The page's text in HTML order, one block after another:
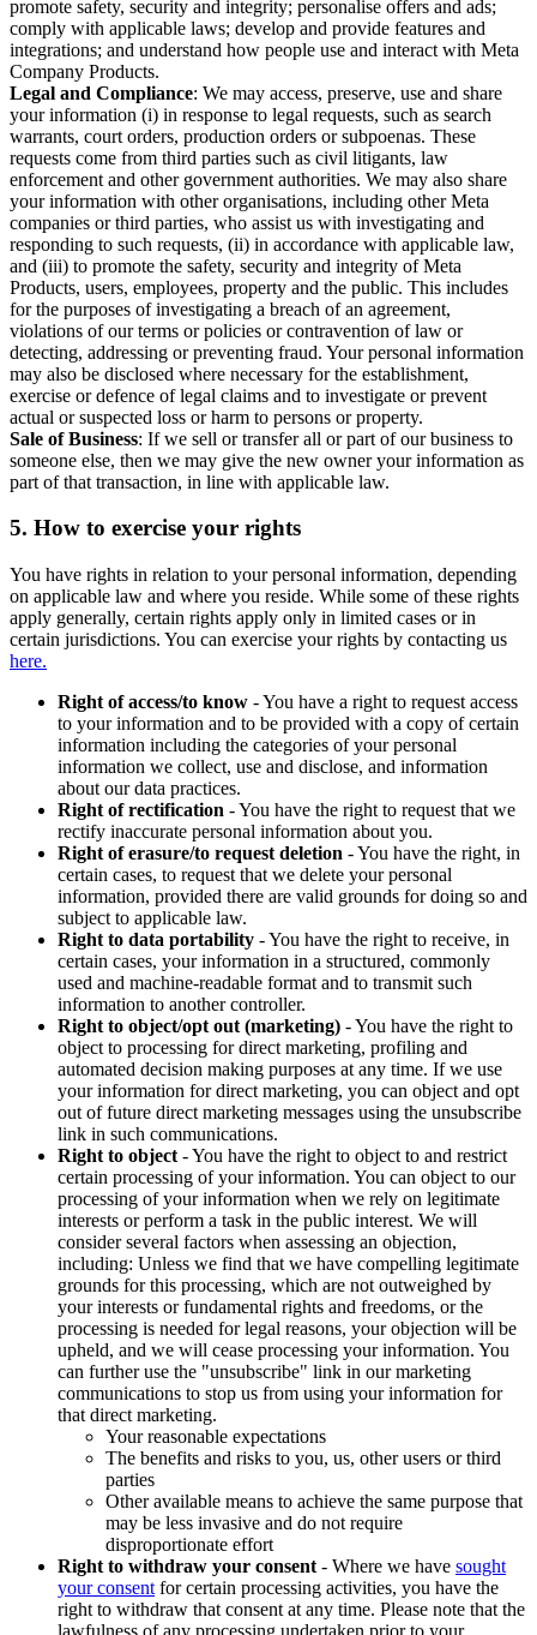
promote safety, security and integrity; personalise offers and ads;
comply with applicable laws; develop and provide features and
integrations; and understand how people use and interact with Meta
Company Products.
Legal and Compliance: We may access, preserve, use and share
your information (i) in response to legal requests, such as search
warrants, court orders, production orders or subpoenas. These
requests come from third parties such as civil litigants, law
enforcement and other government authorities. We may also share
your information with other organisations, including other Meta
companies or third parties, who assist us with investigating and
responding to such requests, (ii) in accordance with applicable law,
and (iii) to promote the safety, security and integrity of Meta
Products, users, employees, property and the public. This includes
for the purposes of investigating a breach of an agreement,
violations of our terms or policies or contravention of law or
detecting, addressing or preventing fraud. Your personal information
may also be disclosed where necessary for the establishment,
exercise or defence of legal claims and to investigate or prevent
actual or suspected loss or harm to persons or property.
Sale of Business: If we sell or transfer all or part of our business to
someone else, then we may give the new owner your information as
part of that transaction, in line with applicable law.
5. How to exercise your rights
You have rights in relation to your personal information, depending
on applicable law and where you reside. While some of these rights
apply generally, certain rights apply only in limited cases or in
certain jurisdictions. You can exercise your rights by contacting us
here.
Right of access/to know - You have a right to request access
to your information and to be provided with a copy of certain
information including the categories of your personal
information we collect, use and disclose, and information
about our data practices.
Right of rectification - You have the right to request that we
rectify inaccurate personal information about you.
Right of erasure/to request deletion - You have the right, in
certain cases, to request that we delete your personal
information, provided there are valid grounds for doing so and
subject to applicable law.
Right to data portability - You have the right to receive, in
certain cases, your information in a structured, commonly
used and machine-readable format and to transmit such
information to another controller.
Right to object/opt out (marketing) - You have the right to
object to processing for direct marketing, profiling and
automated decision making purposes at any time. If we use
your information for direct marketing, you can object and opt
out of future direct marketing messages using the unsubscribe
link in such communications.
Right to object - You have the right to object to and restrict
certain processing of your information. You can object to our
processing of your information when we rely on legitimate
interests or perform a task in the public interest. We will
consider several factors when assessing an objection,
including: Unless we find that we have compelling legitimate
grounds for this processing, which are not outweighed by
your interests or fundamental rights and freedoms, or the
processing is needed for legal reasons, your objection will be
upheld, and we will cease processing your information. You
can further use the "unsubscribe" link in our marketing
communications to stop us from using your information for
that direct marketing.
Your reasonable expectations
The benefits and risks to you, us, other users or third
parties
Other available means to achieve the same purpose that
may be less invasive and do not require
disproportionate effort
Right to withdraw your consent - Where we have sought
your consent for certain processing activities, you have the
right to withdraw that consent at any time. Please note that the
lawfulness of any processing undertaken prior to your